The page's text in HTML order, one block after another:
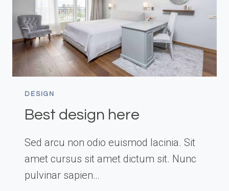
DESIGN
Best design here
Sed arcu non odio euismod lacinia. Sit
amet cursus sit amet dictum sit. Nunc
pulvinar sapien…